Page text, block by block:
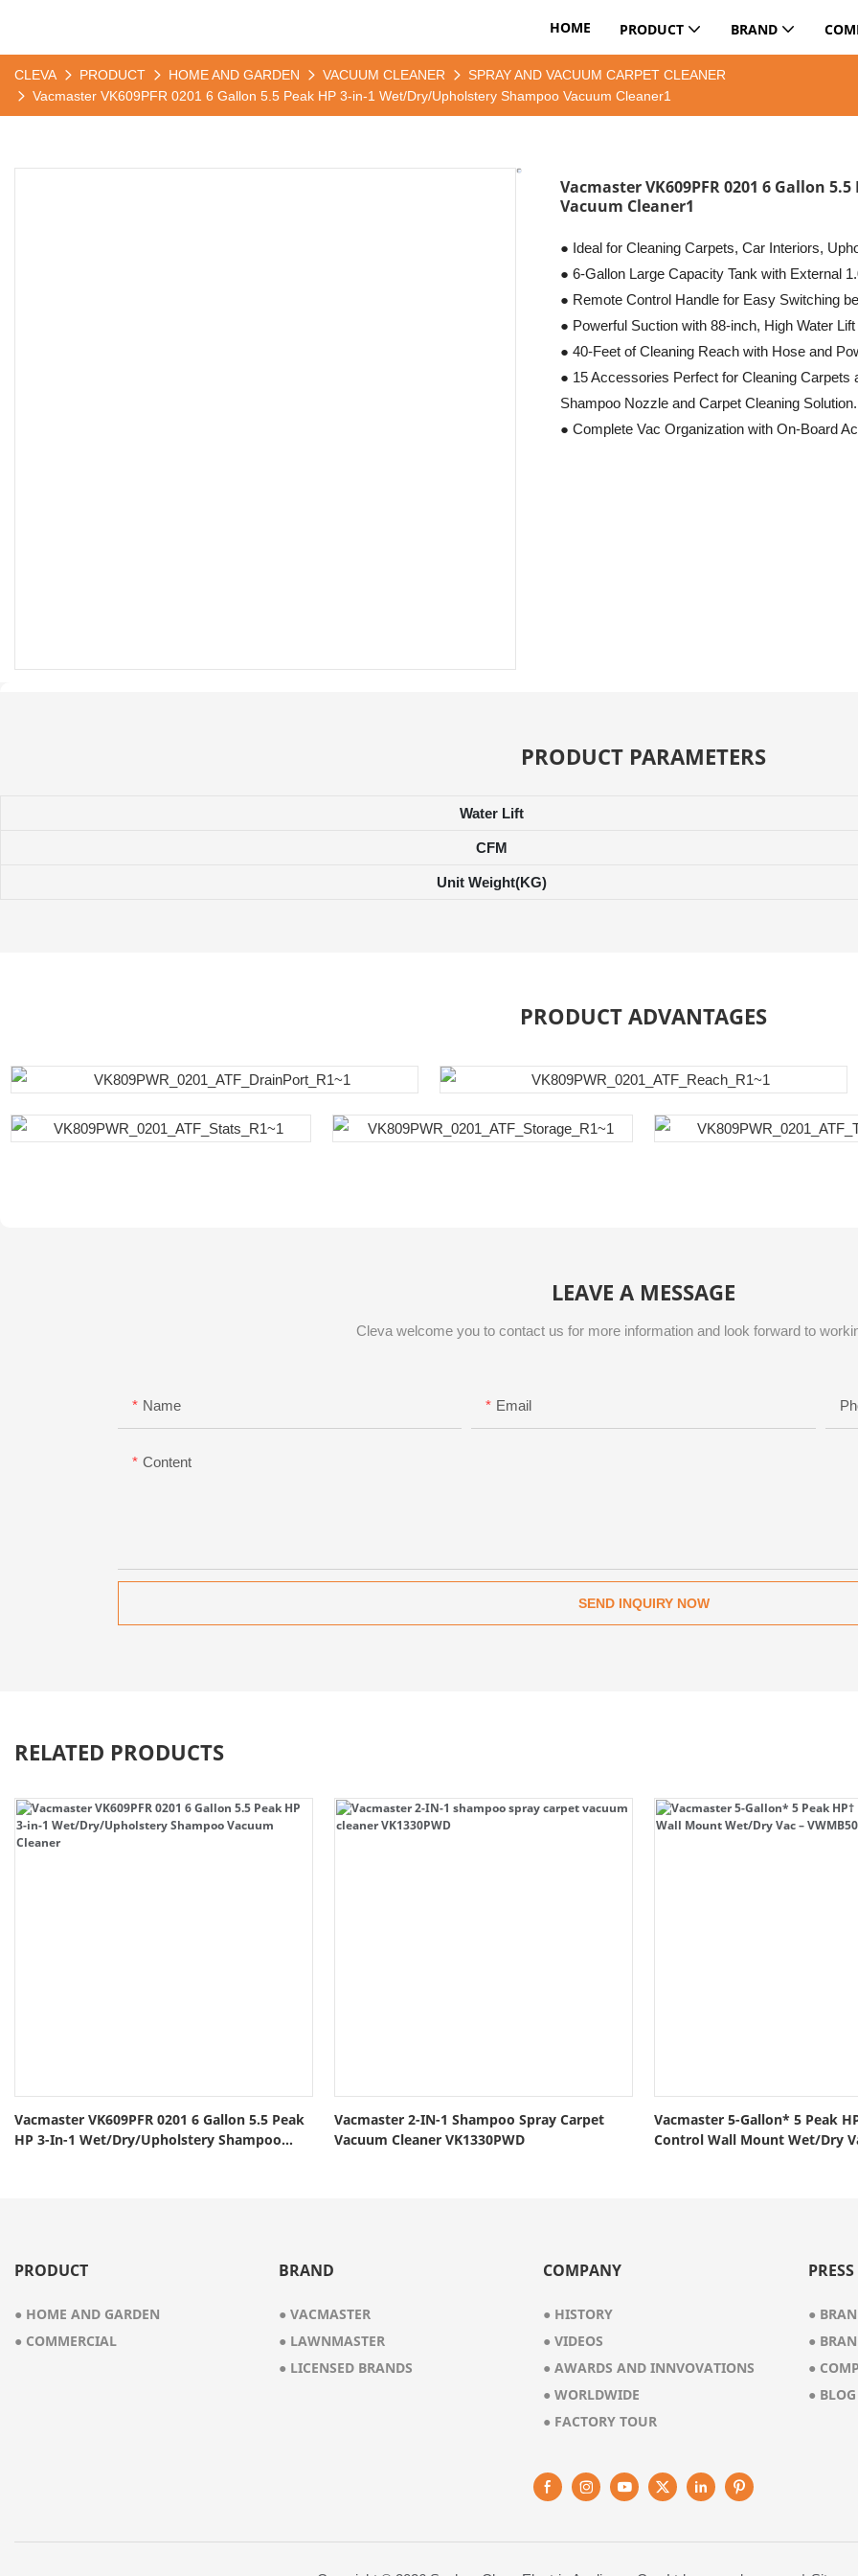
HOME PRODUCT BRAND
CLEVA PRODUCT HOME AND GARDEN VACUUM CLEANER
SPRAY AND VACUUM CARPET CLEANER
Vacmaster VK609PFR 0201 6 Gallon 5.5 Peak HP 3-in-1 Wet/Dry/Upholstery Shampoo Vacuum Cleaner1
Vacmaster VK609PFR 0201 6 Gallon
Vacuum Cleaner1
● Ideal for Cleaning Carpets, Car Interiors,
● 6-Gallon Large Capacity Tank with External
● Remote Control Handle for Easy Switching
● Powerful Suction with 88-inch, High Water
● 40-Feet of Cleaning Reach with Hose and
● 15 Accessories Perfect for Cleaning
Shampoo Nozzle and Carpet Cleaning Solution.
● Complete Vac Organization with On-Board
PRODUCT PARAMETERS
Water Lift
CFM
Unit Weight(KG)
PRODUCT ADVANTAGES
LEAVE A MESSAGE
Cleva welcome you to contact us for more information and look forward to
Name Email
Content
SEND INQUIRY NOW
RELATED PRODUCTS
Vacmaster VK609PFR 0201 6 Gallon 5.5 Peak
HP 3-In-1 Wet/Dry/Upholstery Shampoo
Vacmaster 2-IN-1 Shampoo Spray Carpet
Vacuum Cleaner VK1330PWD
Vacmaster 5-Gallon* 5 Peak
Control Wall Mount Wet/Dry
PRODUCT
● HOME AND GARDEN
● COMMERCIAL
BRAND
● VACMASTER
● LAWNMASTER
● LICENSED BRANDS
COMPANY
● HISTORY
●VIDEOS
●AWARDS AND INNVOVATIONS
●WORLDWIDE
● FACTORY TOUR
●
●
●
● BLOG